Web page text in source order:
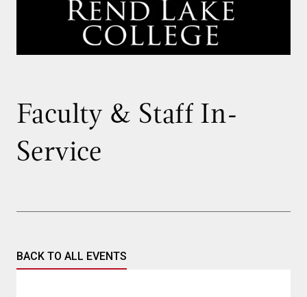
Faculty & Staff In-
Service
BACK TO ALL EVENTS